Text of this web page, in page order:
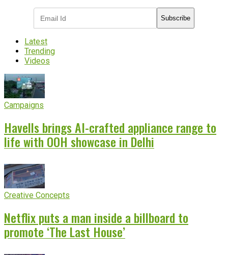
Subscribe
Latest
Trending
Videos
Campaigns
Havells brings AI-crafted appliance range to
life with OOH showcase in Delhi
Creative Concepts
Netflix puts a man inside a billboard to
promote ‘The Last House’